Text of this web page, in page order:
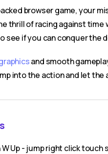
browser game, your
thrill of racing against
see if you can conquer the
and smooth
into the action and let the
Up - jump right click touch